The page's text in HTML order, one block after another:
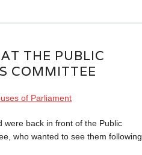
THE PUBLIC
COMMITTEE
were back in front of the Public
who wanted to see them following